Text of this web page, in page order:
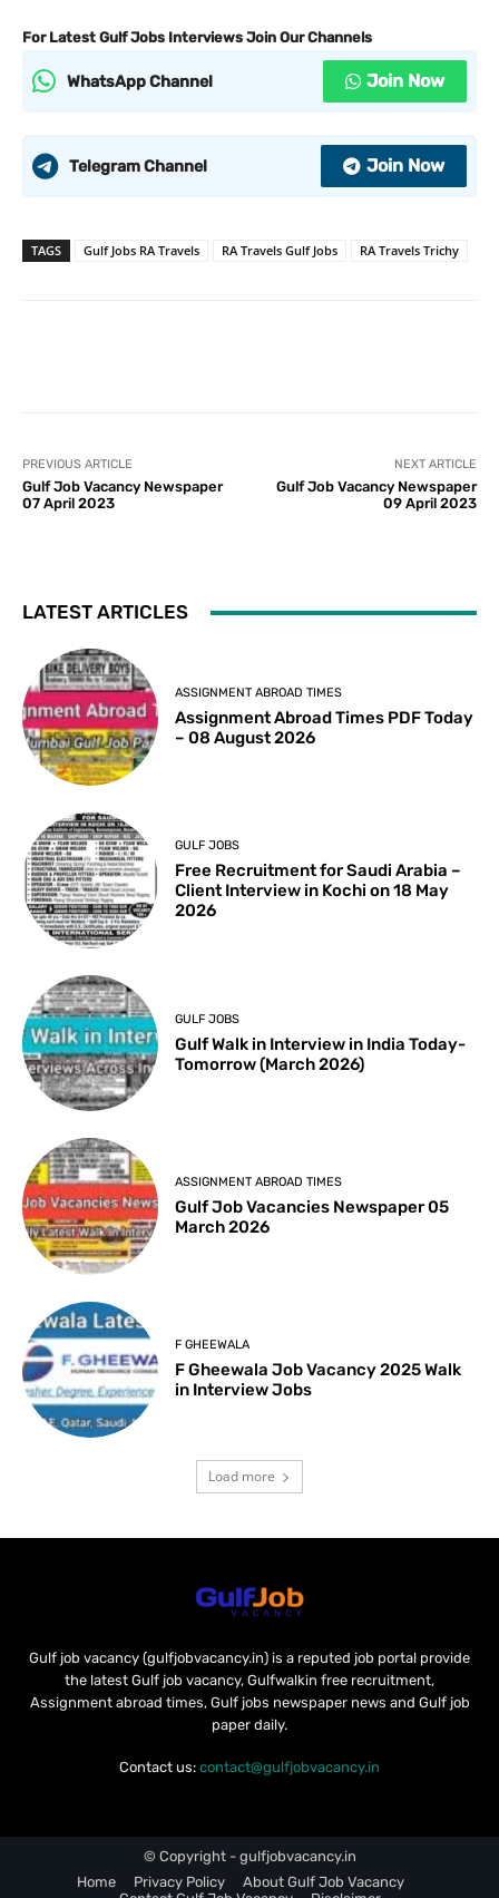
For Latest Gulf Jobs Interviews Join Our Channels
WhatsApp Channel Join Now
Telegram Channel Join Now
TAGS Gulf Jobs RA Travels RA Travels Gulf Jobs RA Travels Trichy
PREVIOUS ARTICLE
Gulf Job Vacancy Newspaper
07 April 2023
NEXT ARTICLE
Gulf Job Vacancy Newspaper
09 April 2023
LATEST ARTICLES
ASSIGNMENT ABROAD TIMES
Assignment Abroad Times PDF Today
– 08 August 2026
GULF JOBS
Free Recruitment for Saudi Arabia –
Client Interview in Kochi on 18 May
2026
GULF JOBS
Gulf Walk in Interview in India Today-
Tomorrow (March 2026)
ASSIGNMENT ABROAD TIMES
Gulf Job Vacancies Newspaper 05
March 2026
F GHEEWALA
F Gheewala Job Vacancy 2025 Walk
in Interview Jobs
Load more
Gulf job vacancy (gulfjobvacancy.in) is a reputed job portal provide
the latest Gulf job vacancy, Gulfwalkin free recruitment,
Assignment abroad times, Gulf jobs newspaper news and Gulf job
paper daily.
Contact us: contact@gulfjobvacancy.in
© Copyright - gulfjobvacancy.in
Home
Privacy Policy
About Gulf Job Vacancy